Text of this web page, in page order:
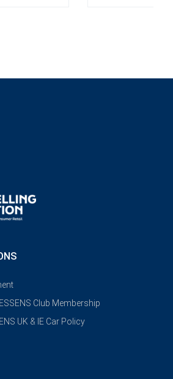
Club Membership
UK & IE Car Policy